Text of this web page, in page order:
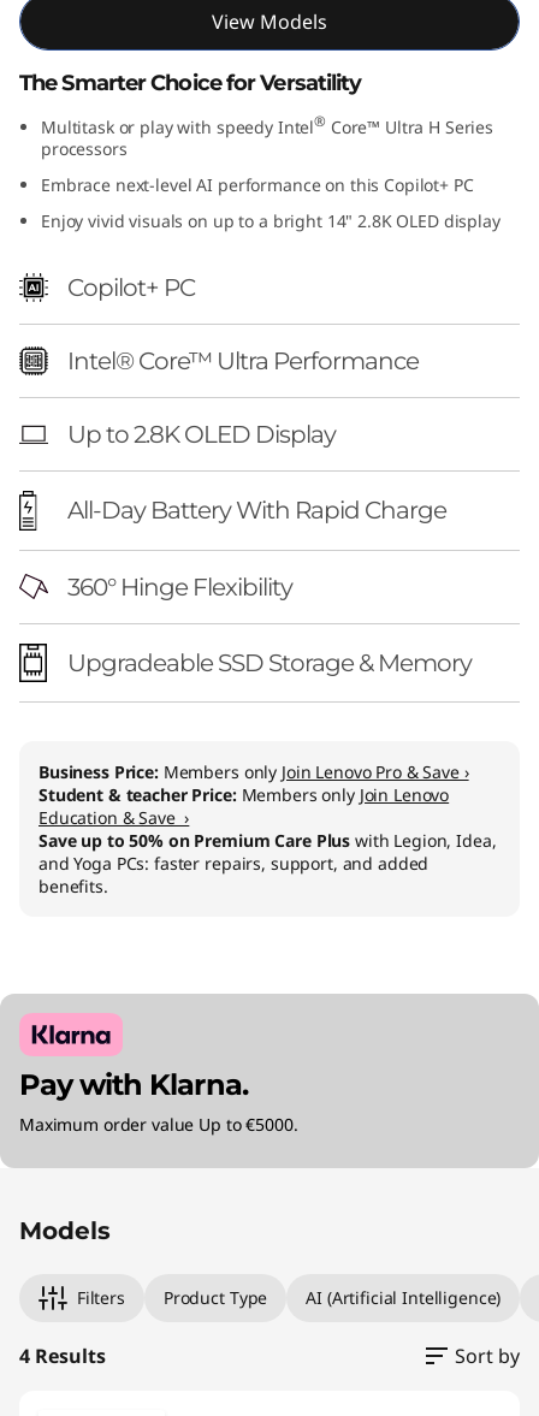
1
4
n
e
View Models
The Smarter Choice for Versatility
Multitask or play with speedy Intel® Core™ Ultra H Series
processors
Embrace next-level AI performance on this Copilot+ PC
Enjoy vivid visuals on up to a bright 14" 2.8K OLED display
Copilot+ PC
Intel® Core™ Ultra Performance
Up to 2.8K OLED Display
All-Day Battery With Rapid Charge
360° Hinge Flexibility
Upgradeable SSD Storage & Memory
Business Price: Members only Join Lenovo Pro & Save ›
Student & teacher Price: Members only Join Lenovo
Education & Save ›
Save up to 50% on Premium Care Plus with Legion, Idea,
and Yoga PCs: faster repairs, support, and added
benefits.
Pay with Klarna.
Maximum order value Up to €5000.
Models
Filters Product Type AI (Artificial Intelligence)
4 Results Sort by